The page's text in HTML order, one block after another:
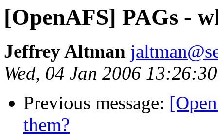
[OpenAFS] PAGs -
Jeffrey Altman
Wed, 04 Jan 2006
Previous message:
them?